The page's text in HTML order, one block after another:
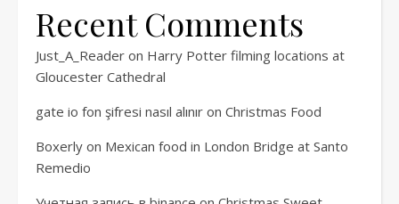
Recent Comments
Just_A_Reader on Harry Potter filming locations at
Gloucester Cathedral
gate io fon şifresi nasıl alınır on Christmas Food
Boxerly on Mexican food in London Bridge at Santo
Remedio